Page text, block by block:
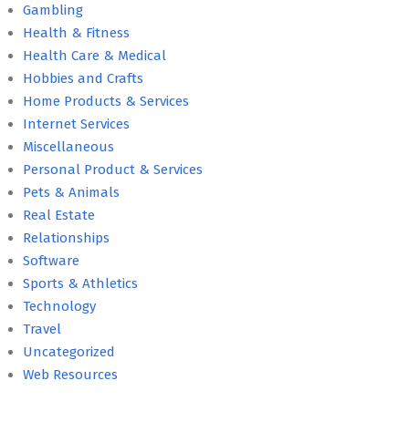
Gambling
Health & Fitness
Health Care & Medical
Hobbies and Crafts
Home Products & Services
Internet Services
Miscellaneous
Personal Product & Services
Pets & Animals
Real Estate
Relationships
Software
Sports & Athletics
Technology
Travel
Uncategorized
Web Resources